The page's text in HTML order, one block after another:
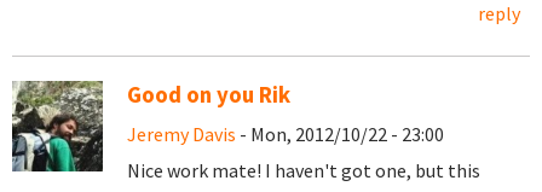
reply
Good on you Rik
Jeremy Davis - Mon, 2012/10/22 - 23:00
Nice work mate! I haven't got one, but this